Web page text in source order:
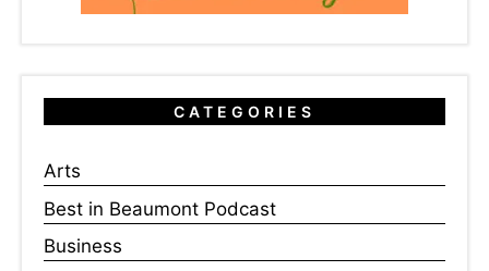
CATEGORIES
Arts
Best in Beaumont Podcast
Business